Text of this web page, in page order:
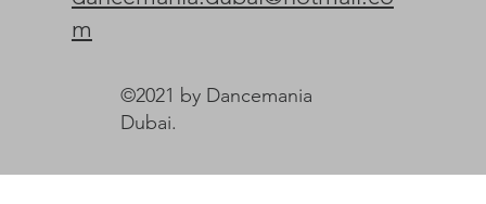
m
©2021 by Dancemania
Dubai.